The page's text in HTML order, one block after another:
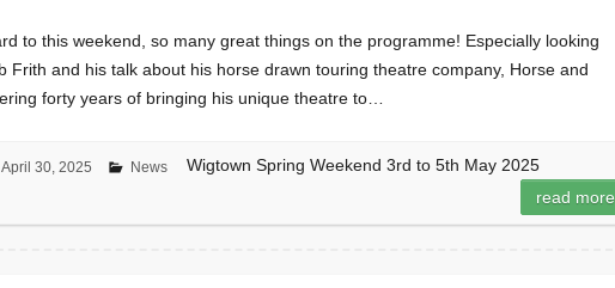
to this weekend, so many great things on the programme! Especially looking
Frith and his talk about his horse drawn touring theatre company, Horse and
forty years of bringing his unique theatre to…
April 30, 2025 News
Wigtown Spring Weekend 3rd to 5th May 2025
read more